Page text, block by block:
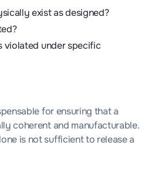
exist as designed?
violated under specific
for ensuring that a
coherent and manufacturable.
is not sufficient to release a